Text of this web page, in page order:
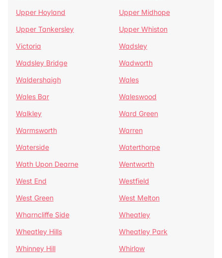
Upper Hoyland
Upper Midhope
Upper Tankersley
Upper Whiston
Victoria
Wadsley
Wadsley Bridge
Wadworth
Waldershaigh
Wales
Wales Bar
Waleswood
Walkley
Ward Green
Warmsworth
Warren
Waterside
Waterthorpe
Wath Upon Dearne
Wentworth
West End
Westfield
West Green
West Melton
Wharncliffe Side
Wheatley
Wheatley Hills
Wheatley Park
Whinney Hill
Whirlow